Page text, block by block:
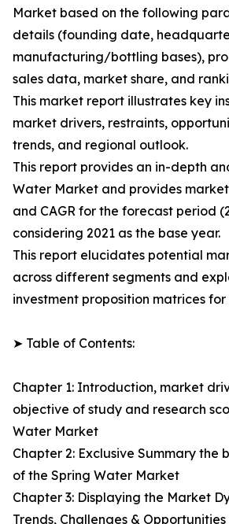
Market based on the following
details (founding date,
manufacturing/bottling bases),
sales data, market share, and
This market report illustrates key
market drivers, restraints,
trends, and regional outlook.
This report provides an in-depth
Water Market and provides market
and CAGR for the forecast period
considering 2021 as the base year.
This report elucidates potential
across different segments and
investment proposition matrices
➤ Table of Contents:
Chapter 1: Introduction, market
objective of study and research
Water Market
Chapter 2: Exclusive Summary the
of the Spring Water Market
Chapter 3: Displaying the Market
Trends, Challenges &